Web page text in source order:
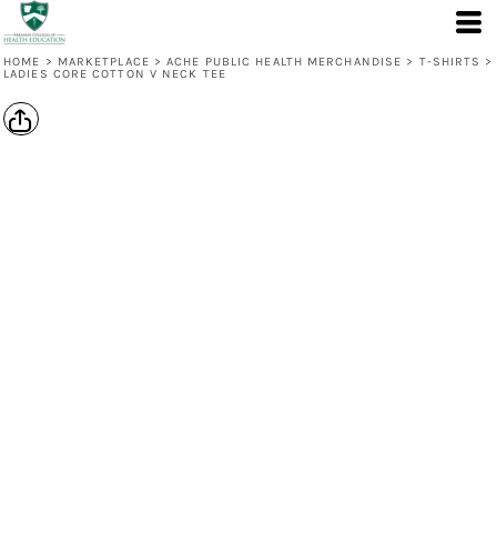
HOME > MARKETPLACE > ACHE PUBLIC HEALTH MERCHANDISE > T-SHIRTS >
LADIES CORE COTTON V NECK TEE